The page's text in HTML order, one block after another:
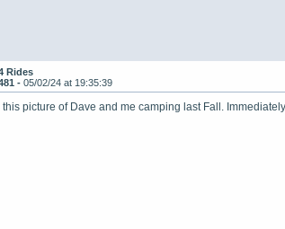
Rides
- 05/02/24 at 19:35:39
this picture of Dave and me camping last Fall.